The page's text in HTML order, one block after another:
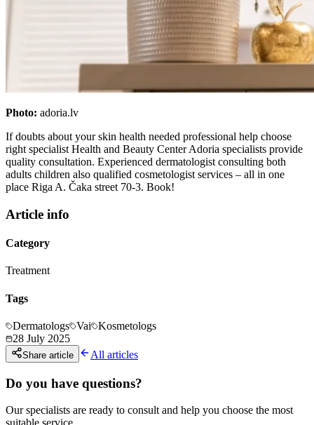
Photo: adoria.lv
If doubts about your skin health needed professional help choose
right specialist Health and Beauty Center Adoria specialists provide
quality consultation. Experienced dermatologist consulting both
adults children also qualified cosmetologist services – all in one
place Riga A. Čaka street 70-3. Book!
Article info
Category
Treatment
Tags
Dermatologs Vai
Kosmetologs
28 July 2025
Share article All articles
Do you have questions?
Our specialists are ready to consult and help you choose the most